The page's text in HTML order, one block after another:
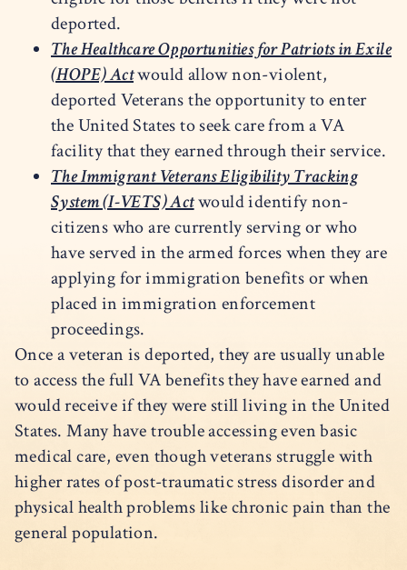
deported.
The Healthcare Opportunities for Patriots in Exile
(HOPE) Actwould allow non-violent,
deported Veterans the opportunity to enter
the United States to seek care from a VA
facility that they earned through their service.
The Immigrant Veterans Eligibility Tracking
System (I-VETS) Actwould identify non-
citizens who are currently serving or who
have served in the armed forces when they are
applying for immigration benefits or when
placed in immigration enforcement
proceedings.
Once a veteran is deported, they are usually unable
to access the full VA benefits they have earned and
would receive if they were still living in the United
States. Many have trouble accessing even basic
medical care, even though veterans struggle with
higher rates of post-traumatic stress disorder and
physical health problems like chronic pain than the
general population.